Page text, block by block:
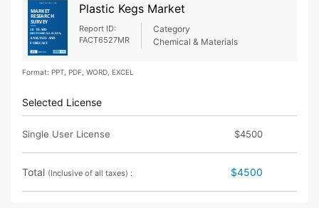
Plastic Kegs Market
Report ID:
FACT6527MR
Category
Chemical & Materials
Format: PPT, PDF, WORD, EXCEL
Selected License
Single User License $4500
Total (Inclusive of all taxes) : $4500